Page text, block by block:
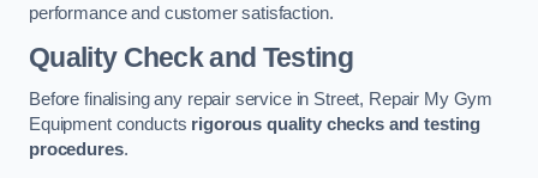
performance and customer satisfaction.
Quality Check and Testing
Before finalising any repair service in Street, Repair My Gym
Equipment conducts rigorous quality checks and testing
procedures.